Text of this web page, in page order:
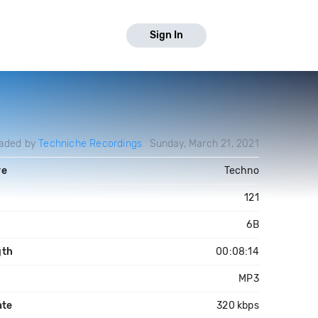
Sign In
byTechniche Recordings Sunday, March 21, 2021
Techno
121
6B
00:08:14
MP3
320 kbps